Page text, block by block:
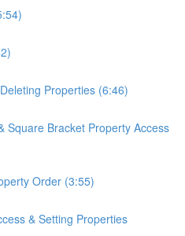
Properties (6:46)
Square Bracket Property Access
Order (3:55)
& Setting Properties